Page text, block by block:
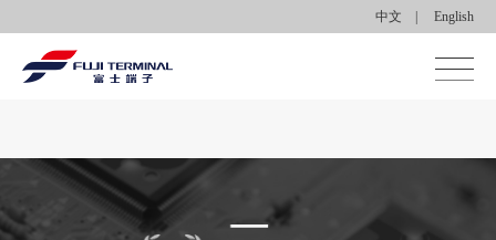
中文 English
Products Applications